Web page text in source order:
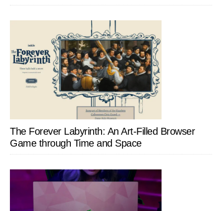
The Forever Labyrinth: An Art-Filled Browser
Game through Time and Space